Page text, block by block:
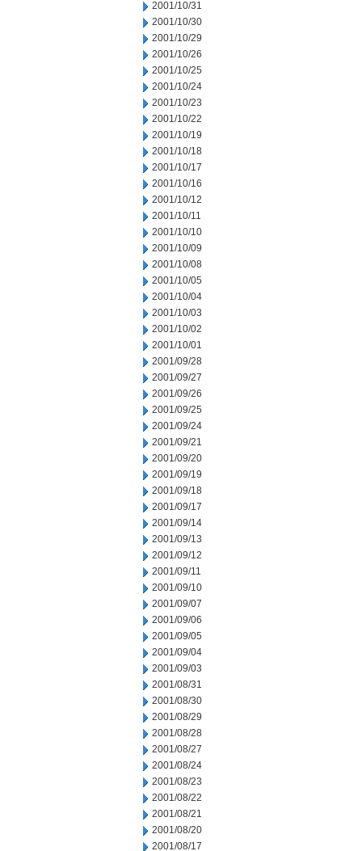
2001/10/31
2001/10/30
2001/10/29
2001/10/26
2001/10/25
2001/10/24
2001/10/23
2001/10/22
2001/10/19
2001/10/18
2001/10/17
2001/10/16
2001/10/12
2001/10/11
2001/10/10
2001/10/09
2001/10/08
2001/10/05
2001/10/04
2001/10/03
2001/10/02
2001/10/01
2001/09/28
2001/09/27
2001/09/26
2001/09/25
2001/09/24
2001/09/21
2001/09/20
2001/09/19
2001/09/18
2001/09/17
2001/09/14
2001/09/13
2001/09/12
2001/09/11
2001/09/10
2001/09/07
2001/09/06
2001/09/05
2001/09/04
2001/09/03
2001/08/31
2001/08/30
2001/08/29
2001/08/28
2001/08/27
2001/08/24
2001/08/23
2001/08/22
2001/08/21
2001/08/20
2001/08/17